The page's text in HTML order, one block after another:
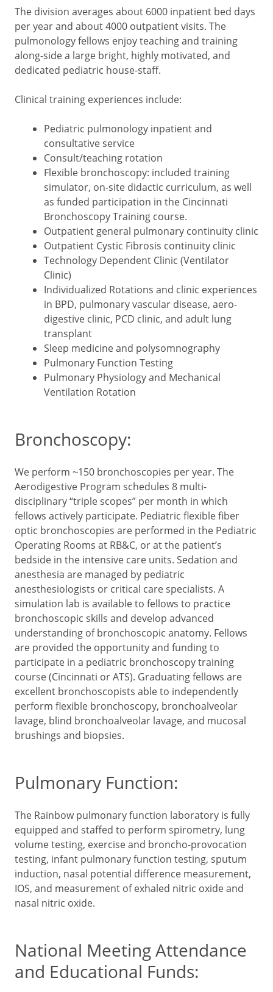
The division averages about 6000 inpatient bed days
per year and about 4000 outpatient visits. The
pulmonology fellows enjoy teaching and training
along-side a large bright, highly motivated, and
dedicated pediatric house-staff.
Clinical training experiences include:
Pediatric pulmonology inpatient and
consultative service
Consult/teaching rotation
Flexible bronchoscopy: included training
simulator, on-site didactic curriculum, as well
as funded participation in the Cincinnati
Bronchoscopy Training course.
Outpatient general pulmonary continuity clinic
Outpatient Cystic Fibrosis continuity clinic
Technology Dependent Clinic (Ventilator
Clinic)
Individualized Rotations and clinic experiences
in BPD, pulmonary vascular disease, aero-
digestive clinic, PCD clinic, and adult lung
transplant
Sleep medicine and polysomnography
Pulmonary Function Testing
Pulmonary Physiology and Mechanical
Ventilation Rotation
Bronchoscopy:
We perform ~150 bronchoscopies per year. The
Aerodigestive Program schedules 8 multi-
disciplinary “triple scopes” per month in which
fellows actively participate. Pediatric flexible fiber
optic bronchoscopies are performed in the Pediatric
Operating Rooms at RB&C, or at the patient’s
bedside in the intensive care units. Sedation and
anesthesia are managed by pediatric
anesthesiologists or critical care specialists. A
simulation lab is available to fellows to practice
bronchoscopic skills and develop advanced
understanding of bronchoscopic anatomy. Fellows
are provided the opportunity and funding to
participate in a pediatric bronchoscopy training
course (Cincinnati or ATS). Graduating fellows are
excellent bronchoscopists able to independently
perform flexible bronchoscopy, bronchoalveolar
lavage, blind bronchoalveolar lavage, and mucosal
brushings and biopsies.
Pulmonary Function:
The Rainbow pulmonary function laboratory is fully
equipped and staffed to perform spirometry, lung
volume testing, exercise and broncho-provocation
testing, infant pulmonary function testing, sputum
induction, nasal potential difference measurement,
IOS, and measurement of exhaled nitric oxide and
nasal nitric oxide.
National Meeting Attendance
and Educational Funds: